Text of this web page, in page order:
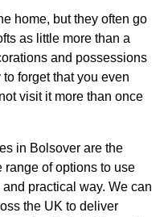
home, but they often go
as little more than a
and possessions
forget that you even
visit it more than once
in Bolsover are the
range of options to use
practical way. We can
the UK to deliver